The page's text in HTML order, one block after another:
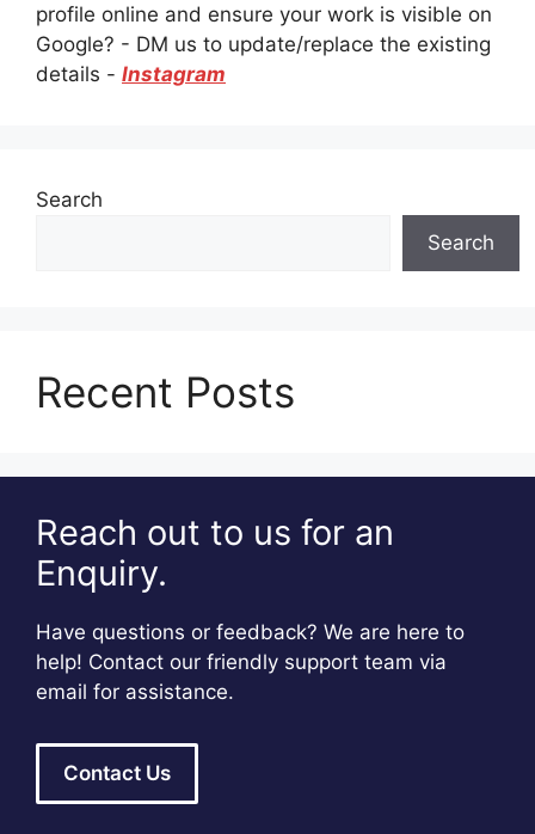
profile online and ensure your work is visible on
Google? - DM us to update/replace the existing
details - Instagram
Search
Search
Recent Posts
Reach out to us for an
Enquiry.
Have questions or feedback? We are here to
help! Contact our friendly support team via
email for assistance.
Contact Us